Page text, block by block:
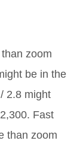
zoom
be in the
2.8 might
Fast
than zoom